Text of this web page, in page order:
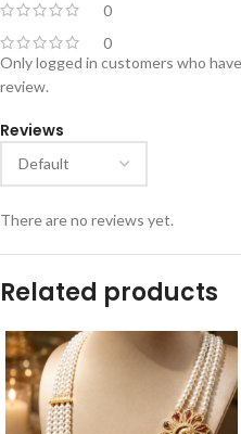
0
0
Reviews
There are no reviews yet.
Only logged in customers who
review.
Related products